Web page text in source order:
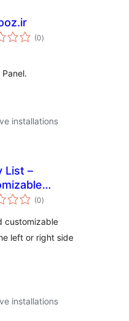
(0total
ratings
)
installations
List –
Slide
(0total
ratings
)
customizable
left or right side
installations